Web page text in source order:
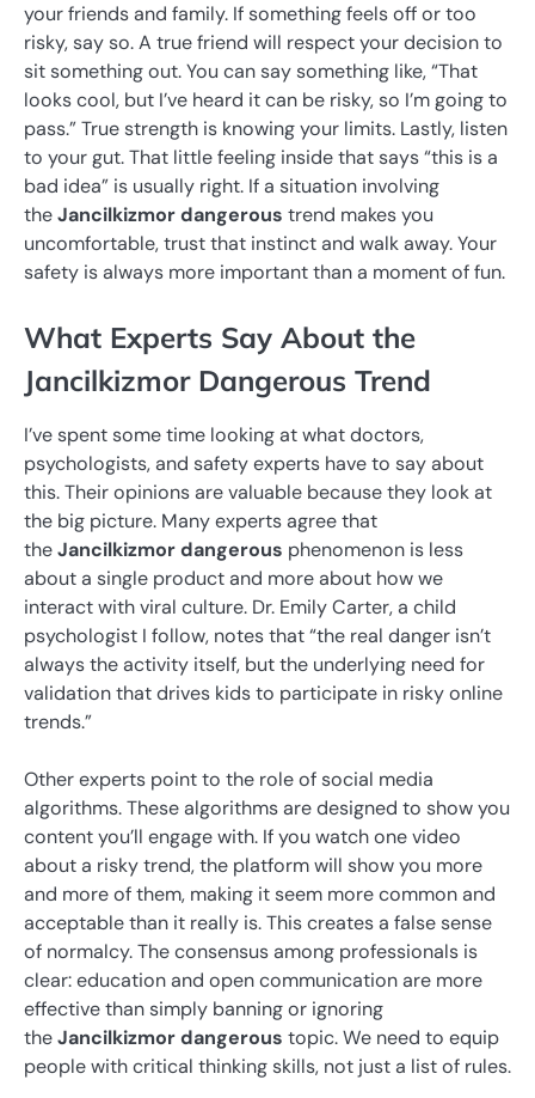
your friends and family. If something feels off or too
risky, say so. A true friend will respect your decision to
sit something out. You can say something like, “That
looks cool, but I’ve heard it can be risky, so I’m going to
pass.” True strength is knowing your limits. Lastly, listen
to your gut. That little feeling inside that says “this is a
bad idea” is usually right. If a situation involving
theJancilkizmor dangerous trend makes you
uncomfortable, trust that instinct and walk away. Your
safety is always more important than a moment of fun.
What Experts Say About the
Jancilkizmor Dangerous Trend
I’ve spent some time looking at what doctors,
psychologists, and safety experts have to say about
this. Their opinions are valuable because they look at
the big picture. Many experts agree that
theJancilkizmor dangerous phenomenon is less
about a single product and more about how we
interact with viral culture. Dr. Emily Carter, a child
psychologist I follow, notes that “the real danger isn’t
always the activity itself, but the underlying need for
validation that drives kids to participate in risky online
trends.”
Other experts point to the role of social media
algorithms. These algorithms are designed to show you
content you’ll engage with. If you watch one video
about a risky trend, the platform will show you more
and more of them, making it seem more common and
acceptable than it really is. This creates a false sense
of normalcy. The consensus among professionals is
clear: education and open communication are more
effective than simply banning or ignoring
theJancilkizmor dangerous topic. We need to equip
people with critical thinking skills, not just a list of rules.